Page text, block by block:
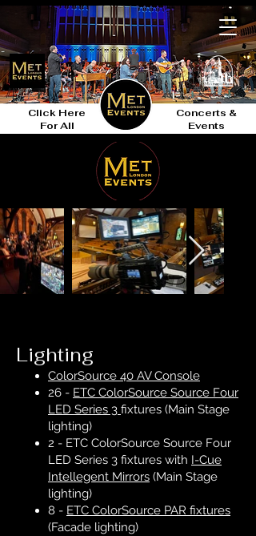
Click Here
For All
Concerts &
Events
Lighting
ColorSource 40 AV Console
26 - ETC ColorSource Source Four
LED Series 3 fixtures (Main Stage
lighting)
2 - ETC ColorSource Source Four
LED Series 3 fixtures with I-Cue
Intellegent Mirrors (Main Stage
lighting)
8 - ETC ColorSource PAR fixtures
(Facade lighting)